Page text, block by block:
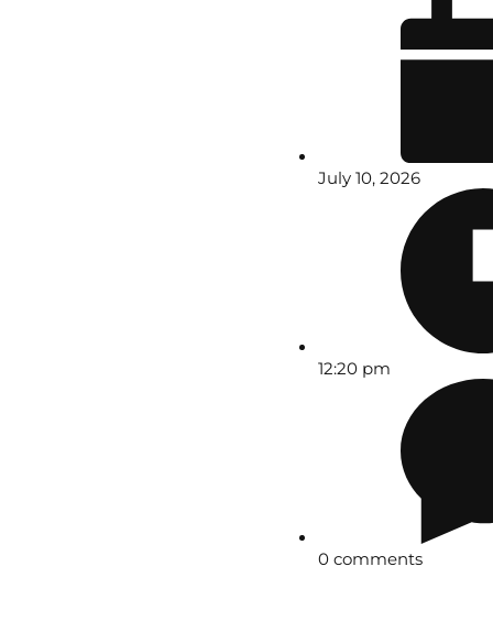
July 10, 2026
12:20 pm
0 comments